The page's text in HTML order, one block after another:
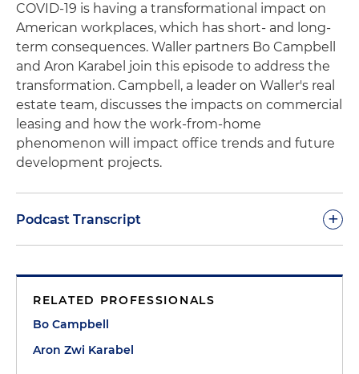
COVID-19 is having a transformational impact on
American workplaces, which has short- and long-
term consequences. Waller partners Bo Campbell
and Aron Karabel join this episode to address the
transformation. Campbell, a leader on Waller's real
estate team, discusses the impacts on commercial
leasing and how the work-from-home
phenomenon will impact office trends and future
development projects.
Podcast Transcript +
Officer and the host of the podcast, Morgan
Ribeiro. On today's episode, I am joined by Bo
Campbell and Aron Karabel. Bo is a partner in
RELATED PROFESSIONALS
Bo Campbell
Aron Zwi Karabel